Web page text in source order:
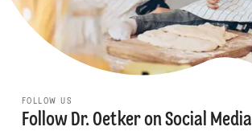
FOLLOW US
Follow Dr. Oetker on Social Media